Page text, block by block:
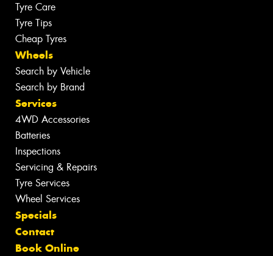
Tyre Care
Tyre Tips
Cheap Tyres
Wheels
Search by Vehicle
Search by Brand
Services
4WD Accessories
Batteries
Inspections
Servicing & Repairs
Tyre Services
Wheel Services
Specials
Contact
Book Online